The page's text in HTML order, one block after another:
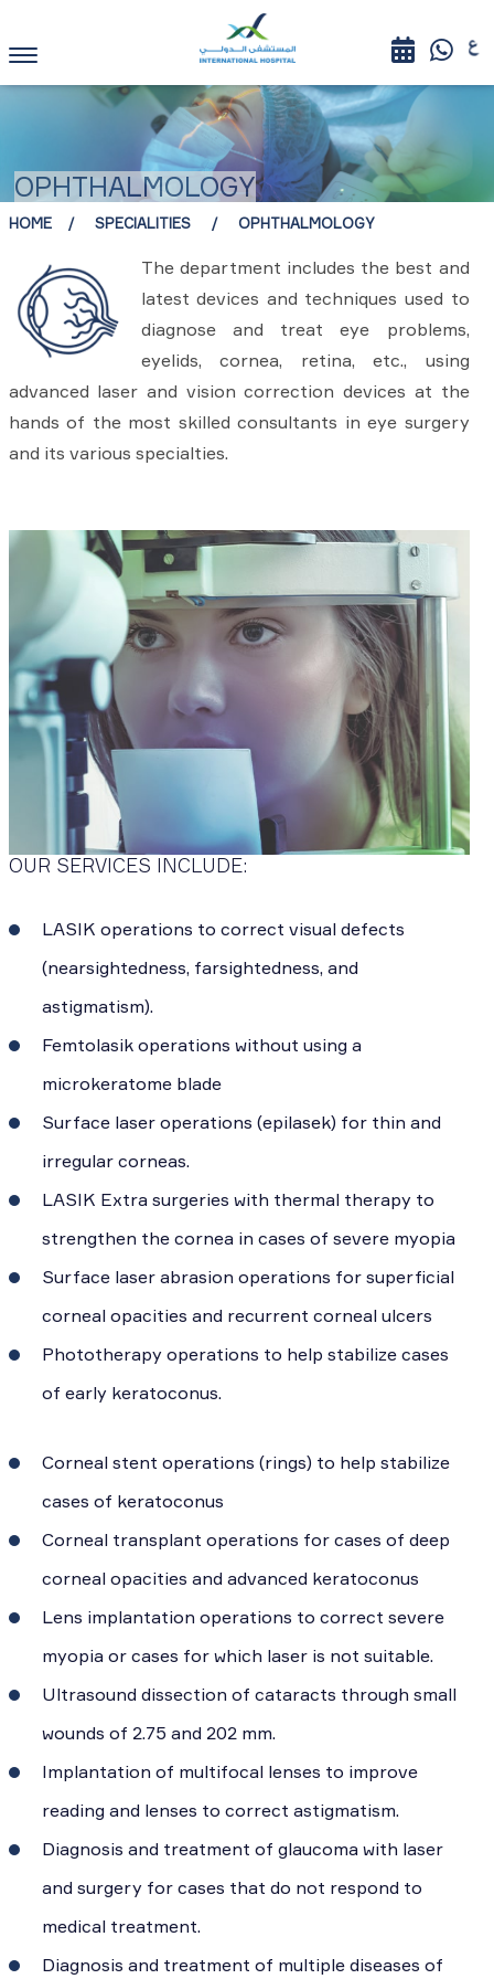
OPHTHALMOLOGY
HOME SPECIALITIES OPHTHALMOLOGY
The department includes the best and
latest devices and techniques used to
diagnose and treat eye problems,
eyelids, cornea, retina, etc., using
advanced laser and vision correction devices at the
hands of the most skilled consultants in eye surgery
and its various specialties.
OUR SERVICES INCLUDE:
LASIK operations to correct visual defects
(nearsightedness, farsightedness, and
astigmatism).
Femtolasik operations without using a
microkeratome blade
Surface laser operations (epilasek) for thin and
irregular corneas.
LASIK Extra surgeries with thermal therapy to
strengthen the cornea in cases of severe myopia
Surface laser abrasion operations for superficial
corneal opacities and recurrent corneal ulcers
Phototherapy operations to help stabilize cases
of early keratoconus.
Corneal stent operations (rings) to help stabilize
cases of keratoconus
Corneal transplant operations for cases of deep
corneal opacities and advanced keratoconus
Lens implantation operations to correct severe
myopia or cases for which laser is not suitable.
Ultrasound dissection of cataracts through small
wounds of 2.75 and 202 mm.
Implantation of multifocal lenses to improve
reading and lenses to correct astigmatism.
Diagnosis and treatment of glaucoma with laser
and surgery for cases that do not respond to
medical treatment.
Diagnosis and treatment of multiple diseases of